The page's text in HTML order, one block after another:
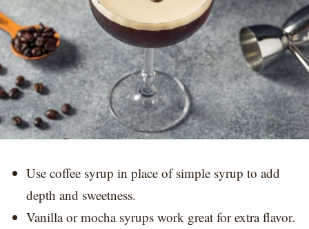
Use coffee syrup in place of simple syrup to add
depth and sweetness.
Vanilla or mocha syrups work great for extra flavor.